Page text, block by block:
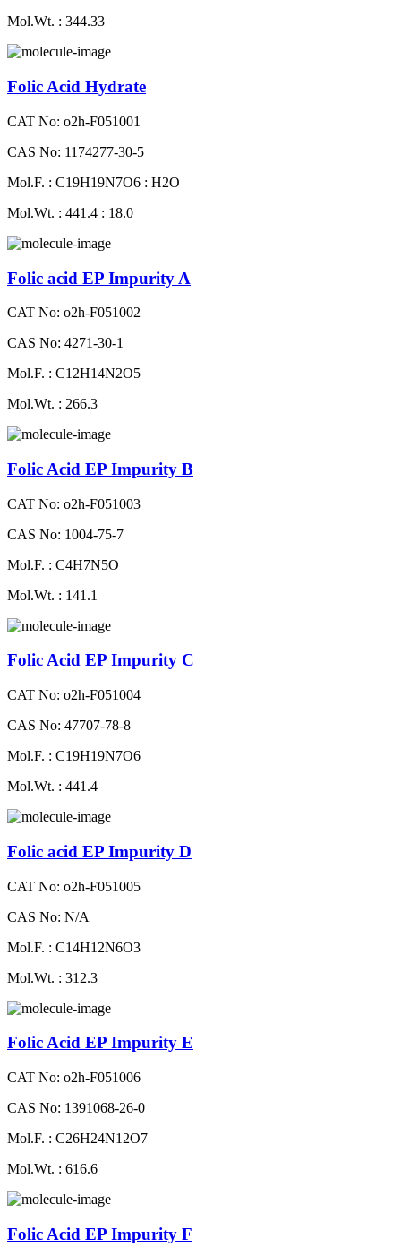
Mol.Wt. : 344.33
Folic Acid Hydrate
CAT No: o2h-F051001
CAS No: 1174277-30-5
Mol.F. : C19H19N7O6 : H2O
Mol.Wt. : 441.4 : 18.0
Folic acid EP Impurity A
CAT No: o2h-F051002
CAS No: 4271-30-1
Mol.F. : C12H14N2O5
Mol.Wt. : 266.3
Folic Acid EP Impurity B
CAT No: o2h-F051003
CAS No: 1004-75-7
Mol.F. : C4H7N5O
Mol.Wt. : 141.1
Folic Acid EP Impurity C
CAT No: o2h-F051004
CAS No: 47707-78-8
Mol.F. : C19H19N7O6
Mol.Wt. : 441.4
Folic acid EP Impurity D
CAT No: o2h-F051005
CAS No: N/A
Mol.F. : C14H12N6O3
Mol.Wt. : 312.3
Folic Acid EP Impurity E
CAT No: o2h-F051006
CAS No: 1391068-26-0
Mol.F. : C26H24N12O7
Mol.Wt. : 616.6
Folic Acid EP Impurity F